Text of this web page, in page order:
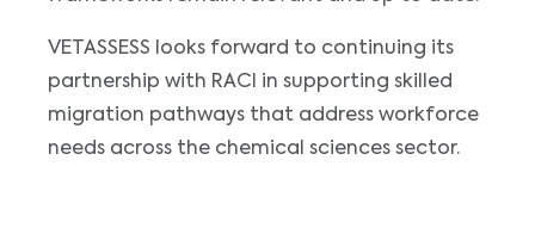
VETASSESS looks forward to continuing its
partnership with RACI in supporting skilled
migration pathways that address workforce
needs across the chemical sciences sector.